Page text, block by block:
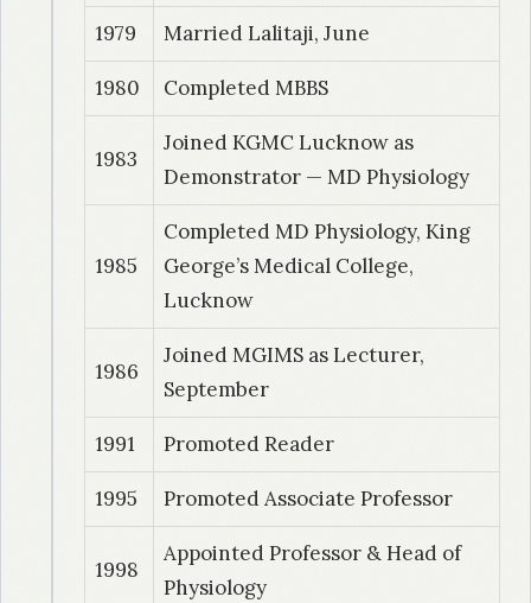
| Dr. Anuja, Akulwar
Electrophysiological Evaluation of Carpal
Tunnel Syndrome in a Population of Subjects
with Diabetes
| Dr. Singh, Amitkant
Study of sperm deformity index (SDI), level of
reactive oxygen species (ROS) and sperm
function tests in normozoospermic and oligo-
asthanoterato-zoospermic males
| Dr. Gathe, Bhupendra
Effect of Noise Pollution on Hearing in Auto-
Rickshaw Drivers – A Baep Study
| Dr. Udan, Vikash
1979 Married Lalitaji, June
1980 Completed MBBS
1983
Joined KGMC Lucknow as
Demonstrator — MD Physiology
1985
Completed MD Physiology, King
George’s Medical College,
Lucknow
1986
Joined MGIMS as Lecturer,
September
1991 Promoted Reader
1995 Promoted Associate Professor
1998
Appointed Professor & Head of
Physiology